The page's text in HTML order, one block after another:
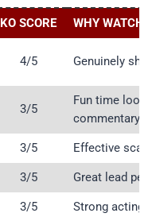
KO SCORE WHY WATCH
4/5 Genuinely
3/5
Fun time loop
commentary.
3/5 Effective
3/5 Great lead
3/5 Strong acting